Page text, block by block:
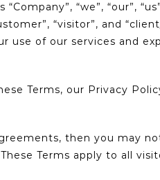
“we”, “our”,
“visitor”, and
use of our services and
Terms, our Privacy
then you may
Terms apply to all